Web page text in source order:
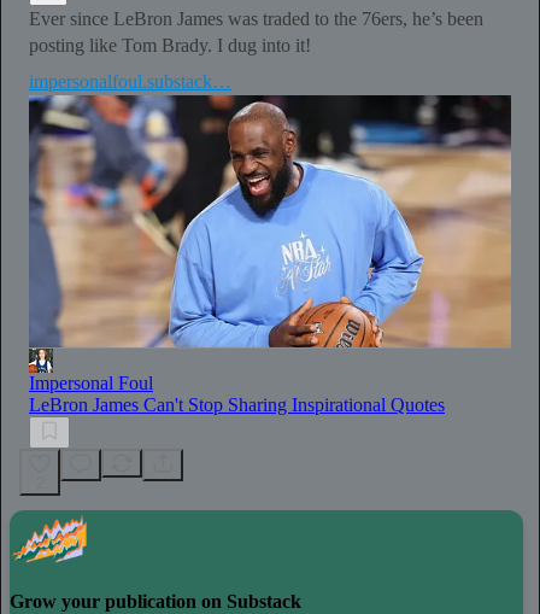
Ever since LeBron James was traded to the 76ers, he’s been
posting like Tom Brady. I dug into it!
impersonalfoul.substack…
Impersonal Foul
LeBron James Can't Stop Sharing Inspirational Quotes
Grow your publication on Substack